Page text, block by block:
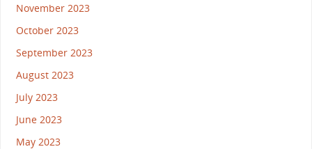
November 2023
October 2023
September 2023
August 2023
July 2023
June 2023
May 2023